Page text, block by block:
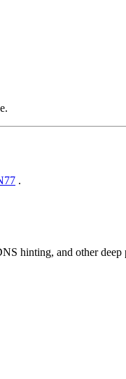
.
hinting, and other deep